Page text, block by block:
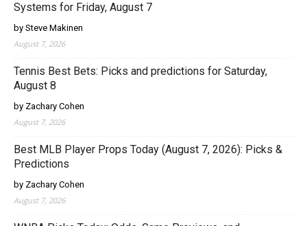
Systems for Friday, August 7
by Steve Makinen
August 7, 2026
Tennis Best Bets: Picks and predictions for Saturday,
August 8
by Zachary Cohen
August 7, 2026
Best MLB Player Props Today (August 7, 2026): Picks &
Predictions
by Zachary Cohen
August 7, 2026